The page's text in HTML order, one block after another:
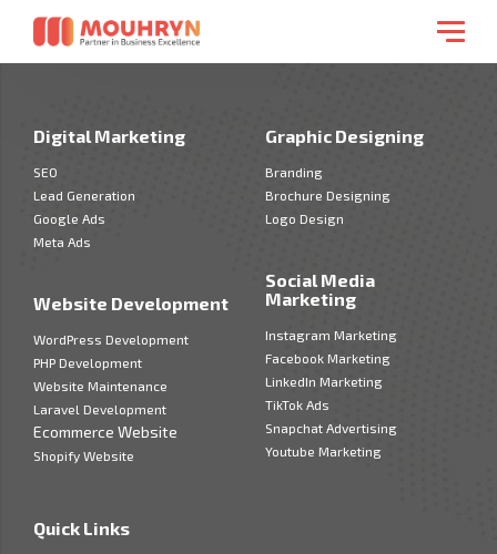
Digital Marketing
SEO
Lead Generation
Google Ads
Meta Ads
Website Development
WordPress Development
PHP Development
Website Maintenance
Laravel Development
Ecommerce Website
Shopify Website
Graphic Designing
Branding
Brochure Designing
Logo Design
Social Media
Marketing
Instagram Marketing
Facebook Marketing
LinkedIn Marketing
TikTok Ads
Snapchat Advertising
Youtube Marketing
Quick Links